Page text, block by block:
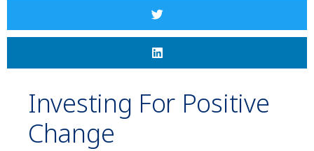
Investing For Positive
Change